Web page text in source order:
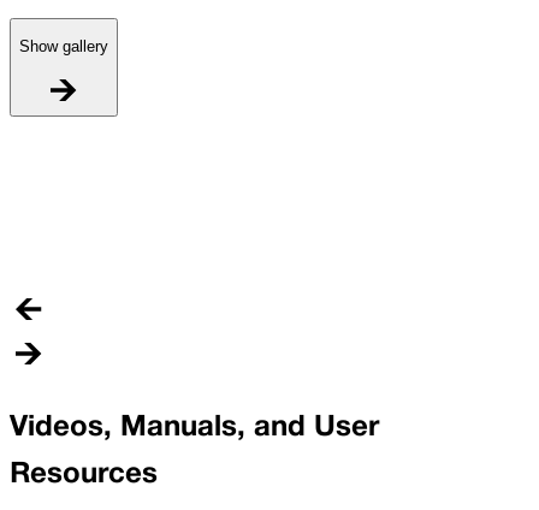
Show gallery
Videos, Manuals, and User
Resources